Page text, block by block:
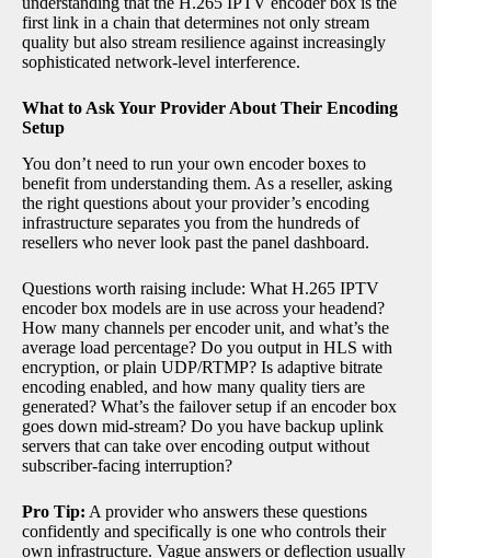
first link in a chain that determines not only stream
quality but also stream resilience against increasingly
sophisticated network-level interference.
What to Ask Your Provider About Their Encoding
Setup
You don’t need to run your own encoder boxes to
benefit from understanding them. As a reseller, asking
the right questions about your provider’s encoding
infrastructure separates you from the hundreds of
resellers who never look past the panel dashboard.
Questions worth raising include: What H.265 IPTV
encoder box models are in use across your headend?
How many channels per encoder unit, and what’s the
average load percentage? Do you output in HLS with
encryption, or plain UDP/RTMP? Is adaptive bitrate
encoding enabled, and how many quality tiers are
generated? What’s the failover setup if an encoder box
goes down mid-stream? Do you have backup uplink
servers that can take over encoding output without
subscriber-facing interruption?
Pro Tip: A provider who answers these questions
confidently and specifically is one who controls their
own infrastructure. Vague answers or deflection usually